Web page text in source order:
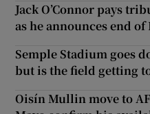
Jack O’Connor pays
as he announces end
Semple Stadium goes
but is the field getting
Oisín Mullin move to